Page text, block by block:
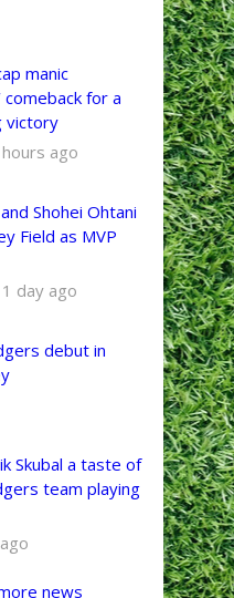
manic
comeback for a
victory
ago
Shohei Ohtani
Field as MVP
day ago
debut in
Skubal a taste of
team playing
news